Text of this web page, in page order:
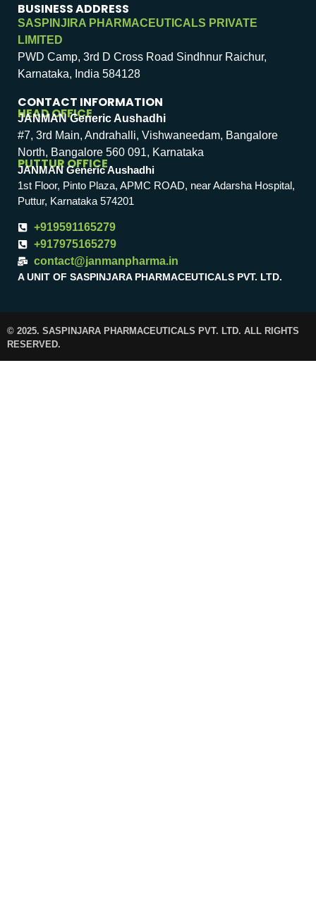
BUSINESS ADDRESS
SASPINJIRA PHARMACEUTICALS PRIVATE
LIMITED
PWD Camp, 3rd D Cross Road Sindhnur Raichur,
Karnataka, India 584128
CONTACT INFORMATION
HEAD OFFICE
JANMAN Generic Aushadhi
#7, 3rd Main, Andrahalli, Vishwaneedam, Bangalore
North, Bangalore 560 091, Karnataka
PUTTUR OFFICE
JANMAN Generic Aushadhi
1st Floor, Pinto Plaza, APMC ROAD, near Adarsha Hospital,
Puttur, Karnataka 574201
+919591165279
+917975165279
contact@janmanpharma.in
A UNIT OF SASPINJARA PHARMACEUTICALS PVT. LTD.
© 2025. SASPINJARA PHARMACEUTICALS PVT. LTD. ALL RIGHTS
RESERVED.